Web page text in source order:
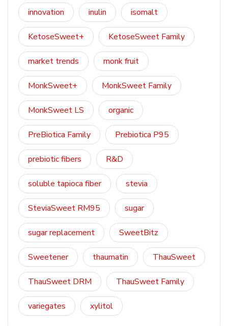
innovation inulin isomalt
KetoseSweet+ KetoseSweet Family
market trends monk fruit
MonkSweet+ MonkSweet Family
MonkSweet LS organic
PreBiotica Family Prebiotica P95
prebiotic fibers R&D
soluble tapioca fiber stevia
SteviaSweet RM95 sugar
sugar replacement SweetBitz
Sweetener thaumatin ThauSweet
ThauSweet DRM ThauSweet Family
variegates xylitol